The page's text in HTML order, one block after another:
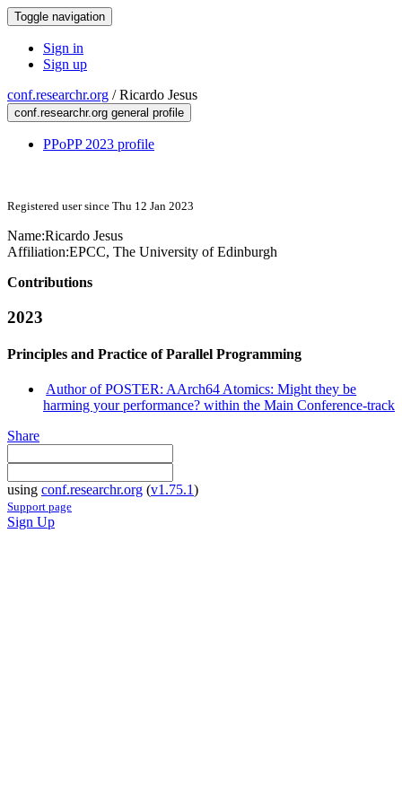
Toggle navigation
Sign in
Sign up
conf.researchr.org /Ricardo Jesus
conf.researchr.org general profile
PPoPP 2023 profile
Registered user since Thu 12 Jan 2023
Name:Ricardo Jesus
Affiliation:EPCC, The University of Edinburgh
Contributions
2023
Principles and Practice of Parallel Programming
Author of POSTER: AArch64 Atomics: Might they be
harming your performance? within the Main Conference-track
Share
using conf.researchr.org (v1.75.1)
Support page
Sign Up